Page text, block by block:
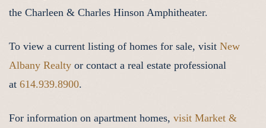
the Charleen & Charles Hinson Amphitheater.
To view a current listing of homes for sale, visit New
Albany Realty or contact a real estate professional
at 614.939.8900.
For information on apartment homes, visit Market &